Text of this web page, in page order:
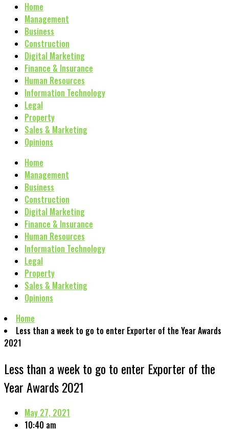
Home
Management
Business
Construction
Digital Marketing
Finance & Insurance
Human Resources
Information Technology
Legal
Property
Sales & Marketing
Opinions
Home
Management
Business
Construction
Digital Marketing
Finance & Insurance
Human Resources
Information Technology
Legal
Property
Sales & Marketing
Opinions
Home
Less than a week to go to enter Exporter of the Year Awards
2021
Less than a week to go to enter Exporter of the
Year Awards 2021
May 27, 2021
10:40 am